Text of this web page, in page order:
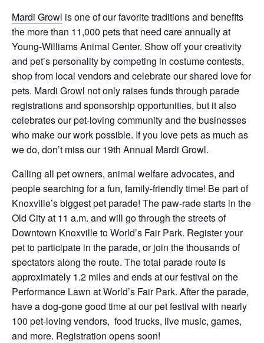
Mardi Growl is one of our favorite traditions and benefits
the more than 11,000 pets that need care annually at
Young-Williams Animal Center. Show off your creativity
and pet’s personality by competing in costume contests,
shop from local vendors and celebrate our shared love for
pets. Mardi Growl not only raises funds through parade
registrations and sponsorship opportunities, but it also
celebrates our pet-loving community and the businesses
who make our work possible. If you love pets as much as
we do, don’t miss our 19th Annual Mardi Growl.
Calling all pet owners, animal welfare advocates, and
people searching for a fun, family-friendly time! Be part of
Knoxville’s biggest pet parade! The paw-rade starts in the
Old City at 11 a.m. and will go through the streets of
Downtown Knoxville to World’s Fair Park. Register your
pet to participate in the parade, or join the thousands of
spectators along the route. The total parade route is
approximately 1.2 miles and ends at our festival on the
Performance Lawn at World’s Fair Park. After the parade,
have a dog-gone good time at our pet festival with nearly
100 pet-loving vendors, food trucks, live music, games,
and more. Registration opens soon!